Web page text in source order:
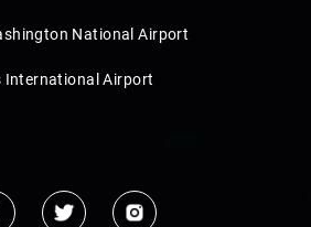
National Airport
International Airport